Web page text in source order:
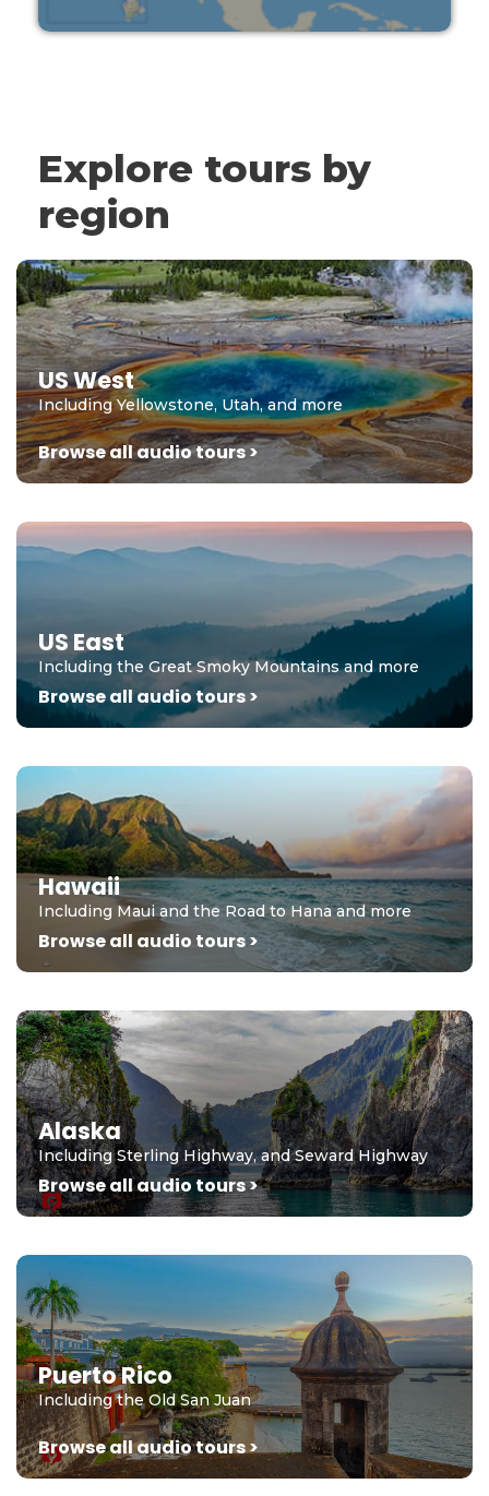
Explore tours by
region
US West
Including Yellowstone, Utah, and more
Browse all audio tours >
US East
Including the Great Smoky Mountains and more
Browse all audio tours >
Hawaii
Including Maui and the Road to Hana and more
Browse all audio tours >
Alaska
Including Sterling Highway, and Seward Highway
Browse all audio tours >
Puerto Rico
Including the Old San Juan
Browse all audio tours >